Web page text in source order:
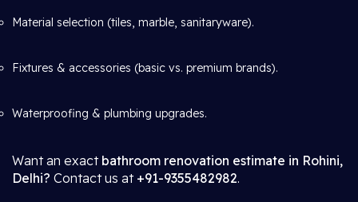
Material selection (tiles, marble, sanitaryware).
Fixtures & accessories (basic vs. premium brands).
Waterproofing & plumbing upgrades.
Want an exact bathroom renovation estimate in Rohini,
Delhi? Contact us at +91-9355482982.